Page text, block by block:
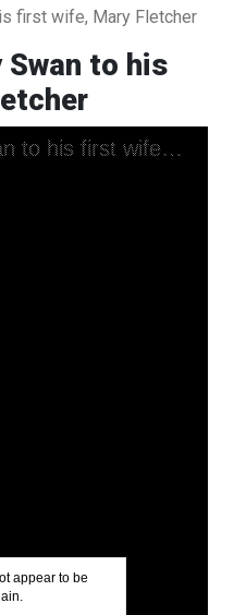
first wife, Mary Fletcher
to his